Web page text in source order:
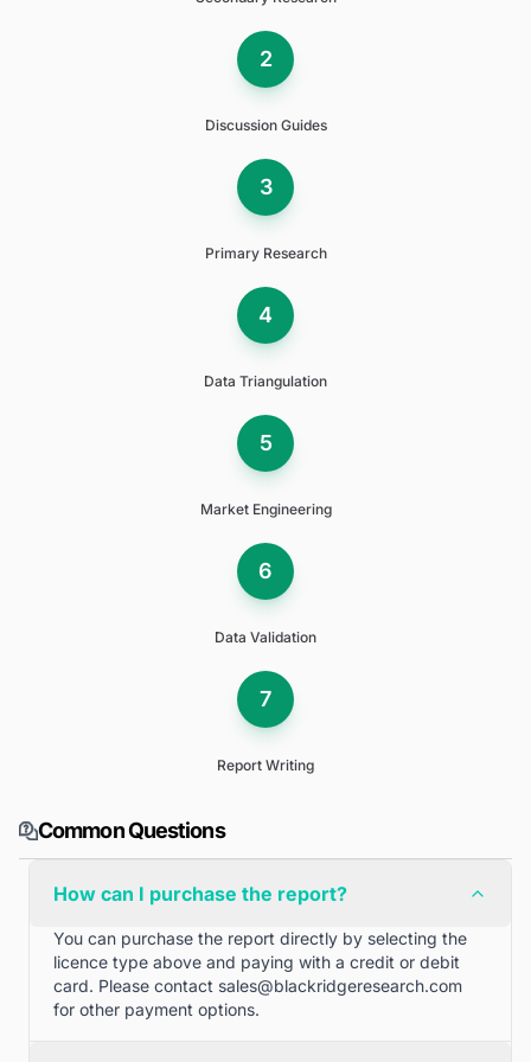
2
Discussion Guides
3
Primary Research
4
Data Triangulation
5
Market Engineering
6
Data Validation
7
Report Writing
Common Questions
How can I purchase the report?
You can purchase the report directly by selecting the
licence type above and paying with a credit or debit
card. Please contact sales@blackridgeresearch.com
for other payment options.